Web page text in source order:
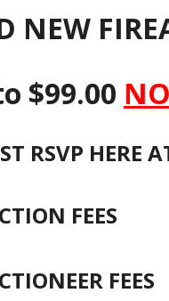
NEW
$99.00
RSVP HERE
FEES
FEES